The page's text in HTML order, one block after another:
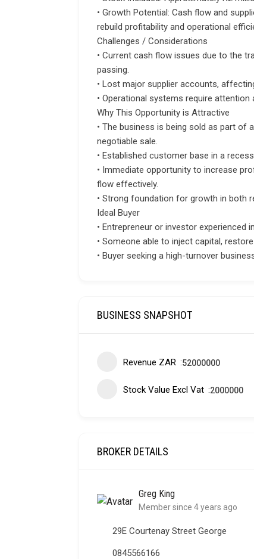
• Growth Potential: Cash flow and
rebuild profitability and operational
Challenges / Considerations
• Current cash flow issues due to the
passing.
• Lost major supplier accounts,
• Operational systems require attention
Why This Opportunity is Attractive
• The business is being sold as part of
negotiable sale.
• Established customer base in a
• Immediate opportunity to increase
flow effectively.
• Strong foundation for growth in both
Ideal Buyer
• Entrepreneur or investor experienced
• Someone able to inject capital,
• Buyer seeking a high-turnover
BUSINESS SNAPSHOT
Revenue ZAR 52000000
Stock Value Excl Vat 2000000
BROKER DETAILS
Greg King
Member since 4 years ago
29E Courtenay Street George
0845566166